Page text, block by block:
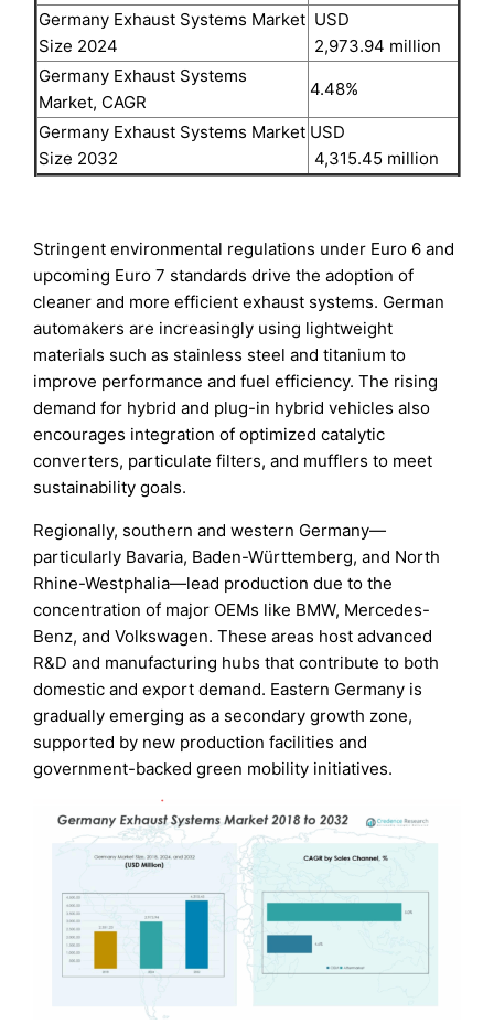
Germany Exhaust Systems Market
Size 2024
USD
2,973.94 million
Germany Exhaust Systems
Market, CAGR
4.48%
Germany Exhaust Systems Market
Size 2032
USD
4,315.45 million
Stringent environmental regulations under Euro 6 and
upcoming Euro 7 standards drive the adoption of
cleaner and more efficient exhaust systems. German
automakers are increasingly using lightweight
materials such as stainless steel and titanium to
improve performance and fuel efficiency. The rising
demand for hybrid and plug-in hybrid vehicles also
encourages integration of optimized catalytic
converters, particulate filters, and mufflers to meet
sustainability goals.
Regionally, southern and western Germany—
particularly Bavaria, Baden-Württemberg, and North
Rhine-Westphalia—lead production due to the
concentration of major OEMs like BMW, Mercedes-
Benz, and Volkswagen. These areas host advanced
R&D and manufacturing hubs that contribute to both
domestic and export demand. Eastern Germany is
gradually emerging as a secondary growth zone,
supported by new production facilities and
government-backed green mobility initiatives.